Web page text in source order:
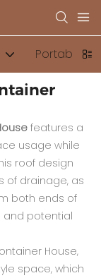
Portable
features a
usage while
roof design
of drainage, as
both ends of
and potential
House,
space, which